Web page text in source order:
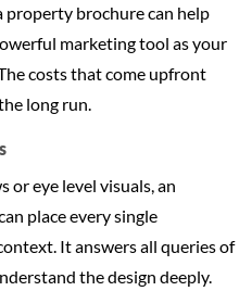
property brochure can help
marketing tool as your
costs that come upfront
long run.
or eye level visuals, an
place every single
It answers all queries of
the design deeply.